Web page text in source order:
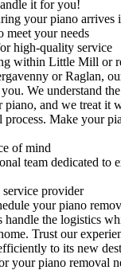
it for you!
your piano
meet your needs
high-quality service
within Little Mill or
or Raglan,
We understand
and we treat it
Make your
of mind
team dedicated to
service provider
your piano
handle the logistics
Trust our
to its new
your piano removal